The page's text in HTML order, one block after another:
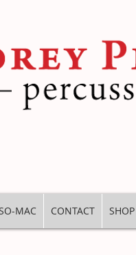
MAC CONTACT SHOP